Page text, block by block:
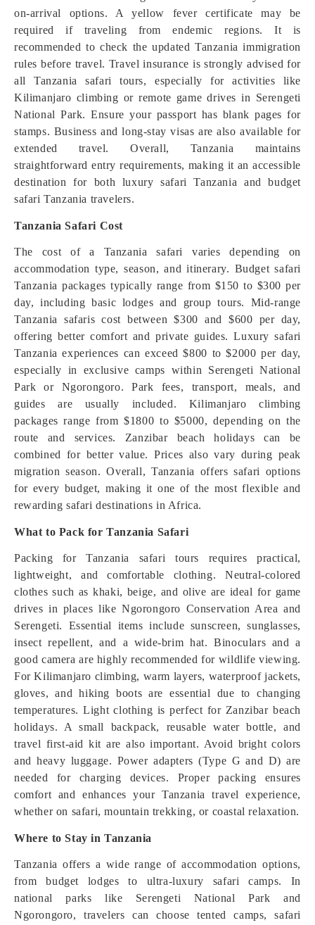
on-arrival options. A yellow fever certificate may be
required if traveling from endemic regions. It is
recommended to check the updated Tanzania immigration
rules before travel. Travel insurance is strongly advised for
all Tanzania safari tours, especially for activities like
Kilimanjaro climbing or remote game drives in Serengeti
National Park. Ensure your passport has blank pages for
stamps. Business and long-stay visas are also available for
extended travel. Overall, Tanzania maintains
straightforward entry requirements, making it an accessible
destination for both luxury safari Tanzania and budget
safari Tanzania travelers.
Tanzania Safari Cost
The cost of a Tanzania safari varies depending on
accommodation type, season, and itinerary. Budget safari
Tanzania packages typically range from $150 to $300 per
day, including basic lodges and group tours. Mid-range
Tanzania safaris cost between $300 and $600 per day,
offering better comfort and private guides. Luxury safari
Tanzania experiences can exceed $800 to $2000 per day,
especially in exclusive camps within Serengeti National
Park or Ngorongoro. Park fees, transport, meals, and
guides are usually included. Kilimanjaro climbing
packages range from $1800 to $5000, depending on the
route and services. Zanzibar beach holidays can be
combined for better value. Prices also vary during peak
migration season. Overall, Tanzania offers safari options
for every budget, making it one of the most flexible and
rewarding safari destinations in Africa.
What to Pack for Tanzania Safari
Packing for Tanzania safari tours requires practical,
lightweight, and comfortable clothing. Neutral-colored
clothes such as khaki, beige, and olive are ideal for game
drives in places like Ngorongoro Conservation Area and
Serengeti. Essential items include sunscreen, sunglasses,
insect repellent, and a wide-brim hat. Binoculars and a
good camera are highly recommended for wildlife viewing.
For Kilimanjaro climbing, warm layers, waterproof jackets,
gloves, and hiking boots are essential due to changing
temperatures. Light clothing is perfect for Zanzibar beach
holidays. A small backpack, reusable water bottle, and
travel first-aid kit are also important. Avoid bright colors
and heavy luggage. Power adapters (Type G and D) are
needed for charging devices. Proper packing ensures
comfort and enhances your Tanzania travel experience,
whether on safari, mountain trekking, or coastal relaxation.
Where to Stay in Tanzania
Tanzania offers a wide range of accommodation options,
from budget lodges to ultra-luxury safari camps. In
national parks like Serengeti National Park and
Ngorongoro, travelers can choose tented camps, safari